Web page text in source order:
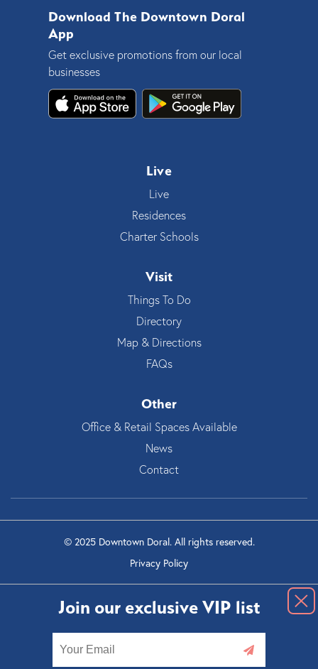
Download The Downtown Doral
App
Get exclusive promotions from our local
businesses
Live
Live
Residences
Charter Schools
Visit
Things To Do
Directory
Map & Directions
FAQs
Other
Office & Retail Spaces Available
News
Contact
© 2025 Downtown Doral. All rights reserved.
Privacy Policy
Join our exclusive VIP list